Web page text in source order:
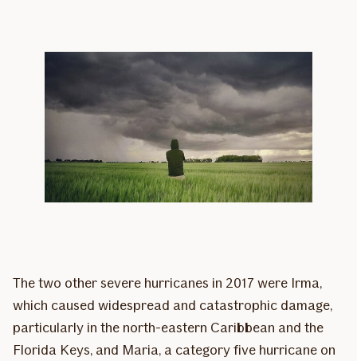
The two other severe hurricanes in 2017 were Irma,
which caused widespread and catastrophic damage,
particularly in the north-eastern Caribbean and the
Florida Keys, and Maria, a category five hurricane on